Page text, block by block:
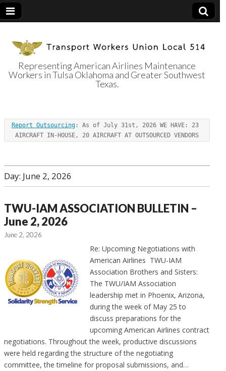
Transport
Workers Union
Local 514
Representing American Airlines Maintenance
Workers in Tulsa Oklahoma and Greater Southwest
Texas.
Report Outsourcing : As of July 31st, 2026 WE HAVE: 23
AIRCRAFT IN-HOUSE, 20 AIRCRAFT AT OUTSOURCED VENDORS
Day: June 2, 2026
TWU-IAM ASSOCIATION BULLETIN –
June 2, 2026
June 2, 2026
Re: Upcoming Negotiations with
American Airlines TWU-IAM
Association Brothers and Sisters:
The TWU/IAM Association
leadership met in Phoenix, Arizona,
during the week of May 25 to
discuss preparations for the
upcoming American Airlines contract
negotiations. Throughout the week, productive discussions
were held regarding the structure of the negotiating
committee, the timeline for proposal submissions, and…